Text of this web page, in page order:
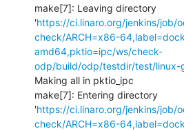
make[7]: Leaving directory
'https://ci.linaro.org/jenkins/job/
check/ARCH=x86-
amd64,pktio=ipc/ws/check-
odp/build/odp/testdir/test/linux-
Making all in pktio_ipc
make[7]: Entering directory
'https://ci.linaro.org/jenkins/job/
check/ARCH=x86-